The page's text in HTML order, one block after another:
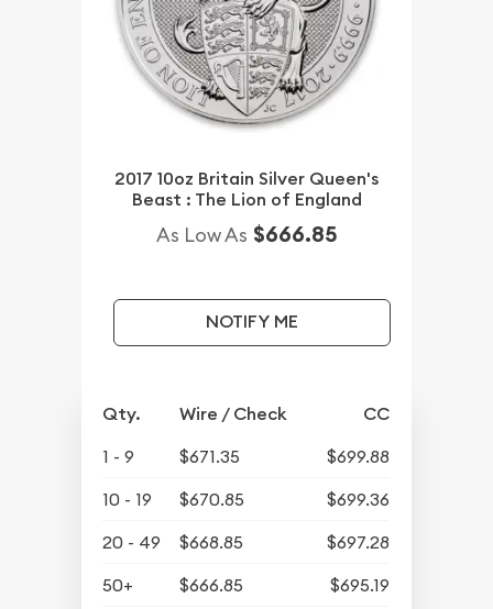
2017 10oz Britain Silver Queen's
Beast : The Lion of England
As Low As $666.85
NOTIFY ME
Qty. Wire / Check CC
1 - 9 $671.35
$699.88
10 - 19
$670.85
$699.36
20 - 49
$668.85
$697.28
50+
$666.85 $695.19